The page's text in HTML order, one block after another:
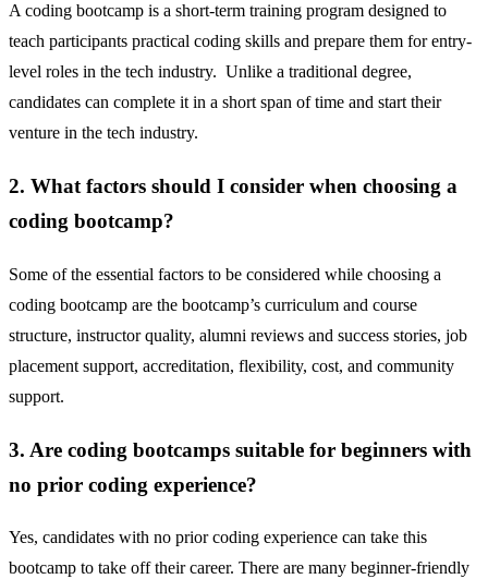
A coding bootcamp is a short-term training program designed to
teach participants practical coding skills and prepare them for entry-
level roles in the tech industry. Unlike a traditional degree,
candidates can complete it in a short span of time and start their
venture in the tech industry.
2. What factors should I consider when choosing a
coding bootcamp?
Some of the essential factors to be considered while choosing a
coding bootcamp are the bootcamp’s curriculum and course
structure, instructor quality, alumni reviews and success stories, job
placement support, accreditation, flexibility, cost, and community
support.
3. Are coding bootcamps suitable for beginners with
no prior coding experience?
Yes, candidates with no prior coding experience can take this
bootcamp to take off their career. There are many beginner-friendly